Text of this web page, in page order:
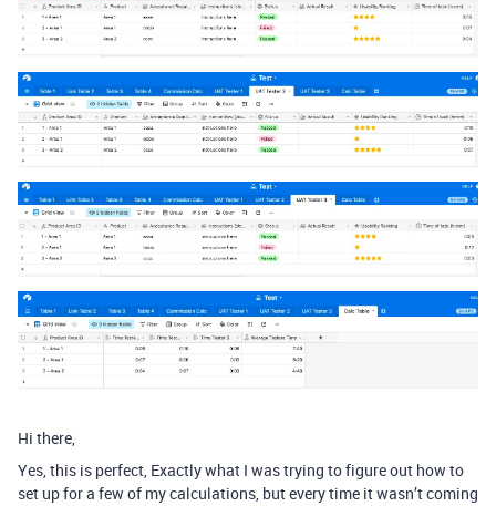
Hi there,
Yes, this is perfect, Exactly what I was trying to figure out how to
set up for a few of my calculations, but every time it wasn’t coming